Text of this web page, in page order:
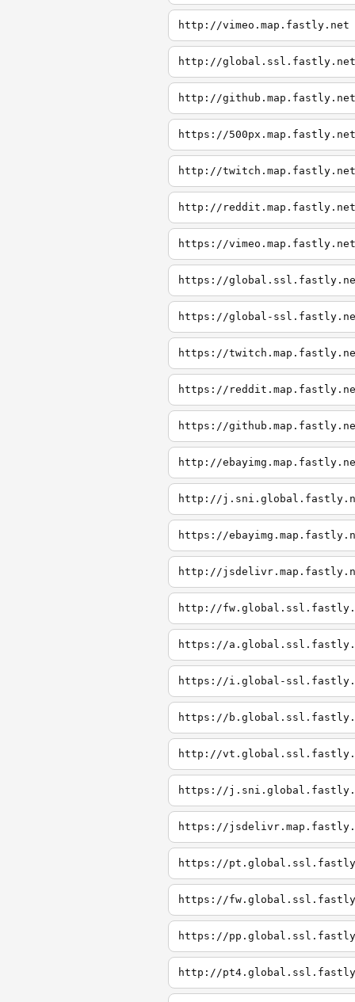
http://vimeo.map.fastly.net
http://global.ssl.fastly.net
http://github.map.fastly.net
https://500px.map.fastly.net
http://twitch.map.fastly.net
http://reddit.map.fastly.net
https://vimeo.map.fastly.net
https://
https://global-
https://
https://
https://
http://
http://
https://
http://
http://
https://
https://i.global-
https://
http://
https://
https://
https://
https://
https://
http://